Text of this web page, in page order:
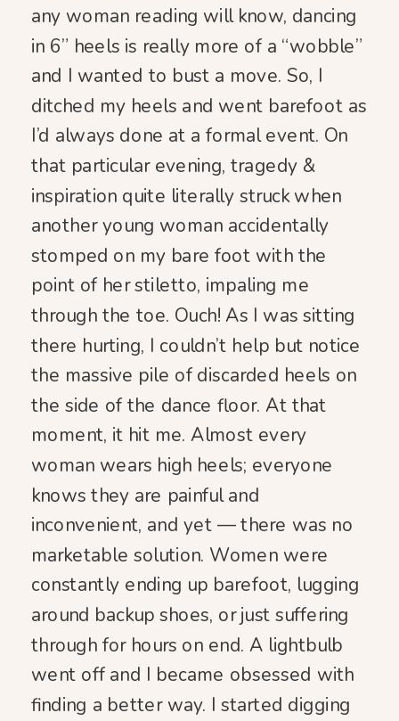
any woman reading will know, dancing
in 6” heels is really more of a “wobble”
and I wanted to bust a move. So, I
ditched my heels and went barefoot as
I’d always done at a formal event. On
that particular evening, tragedy &
inspiration quite literally struck when
another young woman accidentally
stomped on my bare foot with the
point of her stiletto, impaling me
through the toe. Ouch! As I was sitting
there hurting, I couldn’t help but notice
the massive pile of discarded heels on
the side of the dance floor. At that
moment, it hit me. Almost every
woman wears high heels; everyone
knows they are painful and
inconvenient, and yet — there was no
marketable solution. Women were
constantly ending up barefoot, lugging
around backup shoes, or just suffering
through for hours on end. A lightbulb
went off and I became obsessed with
finding a better way. I started digging